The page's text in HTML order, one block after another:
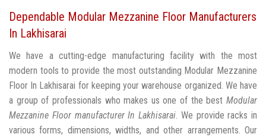
Dependable Modular Mezzanine Floor Manufacturers
In Lakhisarai
We have a cutting-edge manufacturing facility with the most
modern tools to provide the most outstanding Modular Mezzanine
Floor In Lakhisarai for keeping your warehouse organized. We have
a group of professionals who makes us one of the best Modular
Mezzanine Floor manufacturer In Lakhisarai. We provide racks in
various forms, dimensions, widths, and other arrangements. Our